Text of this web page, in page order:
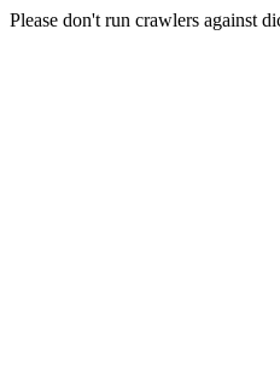
Please don't run crawlers against